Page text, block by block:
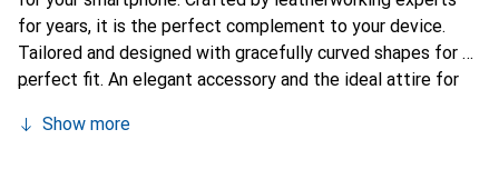
for years, it is the perfect complement to your device.
Tailored and designed with gracefully curved shapes for a
perfect fit. An elegant accessory and the ideal attire for
known for its high-quality products and is always a great
Show more